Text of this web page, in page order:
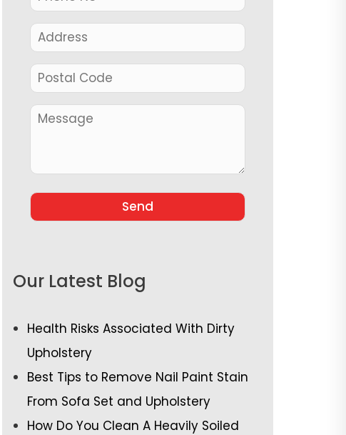
Our Latest Blog
Health Risks Associated With Dirty
Upholstery
Best Tips to Remove Nail Paint Stain
From Sofa Set and Upholstery
How Do You Clean A Heavily Soiled